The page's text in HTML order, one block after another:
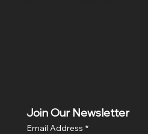
Join Our Newsletter
Email Address *